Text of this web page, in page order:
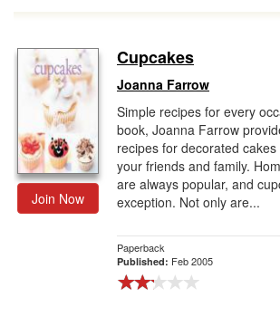
Join Now
Cupcakes
Joanna Farrow
Simple recipes for every
book, Joanna Farrow
recipes for decorated
your friends and family.
are always popular, and
exception. Not only are...
Paperback
Published: Feb 2005